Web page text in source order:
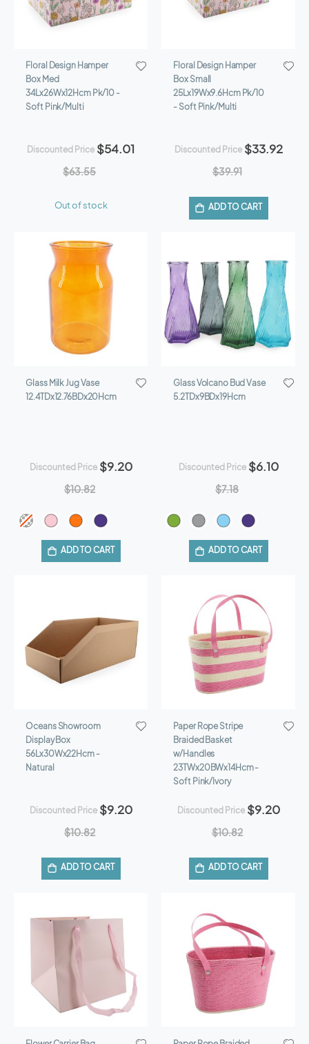
Floral Design Hamper
Box Med
34Lx26Wx12Hcm Pk/10 -
Soft Pink/Multi
Discounted Price $54.01
$63.55
Out of stock
Floral Design Hamper
Box Small
25Lx19Wx9.6Hcm Pk/10
- Soft Pink/Multi
Discounted Price $33.92
$39.91
ADD TO CART
Glass Milk Jug Vase
12.4TDx12.76BDx20Hcm
Discounted Price $9.20
$10.82
ADD TO CART
Glass Volcano Bud Vase
5.2TDx9BDx19Hcm
Discounted Price $6.10
$7.18
ADD TO CART
Oceans Showroom
Display Box
56Lx30Wx22Hcm -
Natural
Discounted Price $9.20
$10.82
ADD TO CART
Paper Rope Stripe
Braided Basket
w/Handles
23TWx20BWx14Hcm -
Soft Pink/Ivory
Discounted Price $9.20
$10.82
ADD TO CART